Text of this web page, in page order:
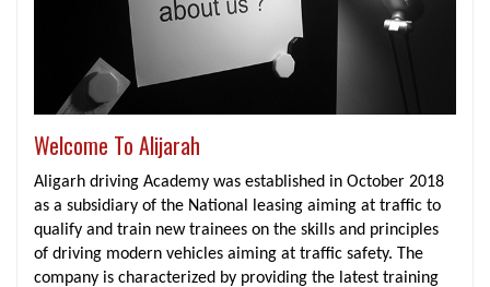
Welcome To Alijarah
Aligarh driving Academy was established in October 2018
as a subsidiary of the National leasing aiming at traffic to
qualify and train new trainees on the skills and principles
of driving modern vehicles aiming at traffic safety. The
company is characterized by providing the latest training